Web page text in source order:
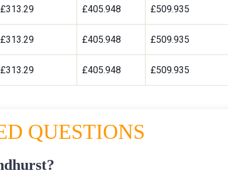
£313.29 £405.948 £509.935
£313.29 £405.948 £509.935
£313.29 £405.948 £509.935
QUESTIONS